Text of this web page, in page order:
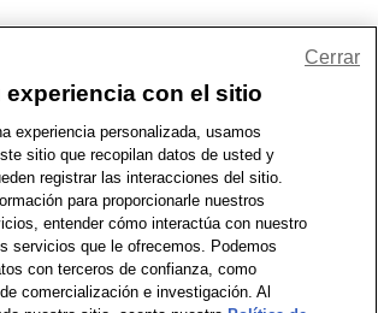
Contáctenos | Términos de Uso | Accesibilidad
| WA Privacy Policy | Mapa del sitio
Bienestar | © 1999 - 2026 CVS.com
experiencia con el sitio
experiencia personalizada, usamos
sitio que recopilan datos de usted y
registrar las interacciones del sitio.
para proporcionarle nuestros
entender cómo interactúa con nuestro
servicios que le ofrecemos. Podemos
con terceros de confianza, como
comercialización e investigación. Al
Cerrar